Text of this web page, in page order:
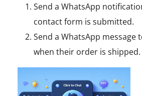
Send a WhatsApp
contact form is submitted.
Send a WhatsApp message
when their order is shipped.